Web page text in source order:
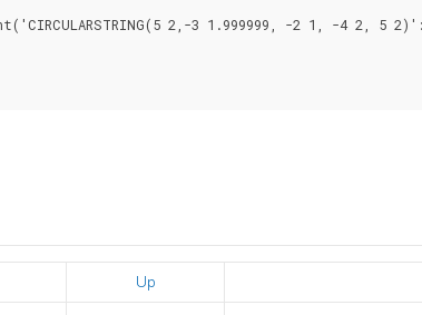
2,-3 1.999999, -2 1, -4 2, 5
Up